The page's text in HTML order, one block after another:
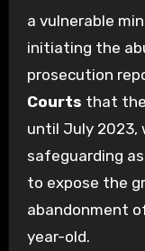
a vulnerable
initiating the
prosecution
Courts that
until July 2023,
safeguarding
to expose the
abandonment
year-old.